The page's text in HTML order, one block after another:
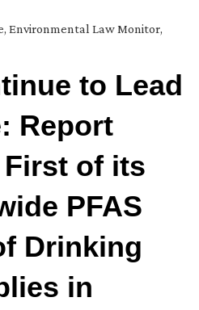
, Environmental Law Monitor,
to Lead
Report
of its
PFAS
Drinking
in